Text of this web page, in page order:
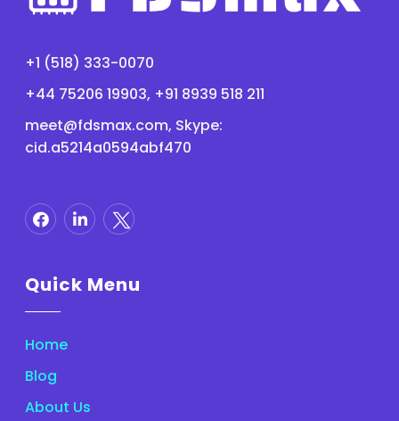
+1 (518) 333-0070
+44 75206 19903, +91 8939 518 211
meet@fdsmax.com, Skype:
cid.a5214a0594abf470
Quick Menu
Home
Blog
About Us